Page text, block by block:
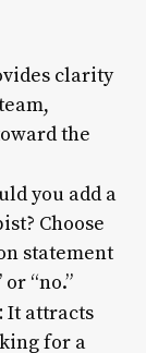
clarity
the
you add a
Choose
statement
“no.”
It attracts
for a